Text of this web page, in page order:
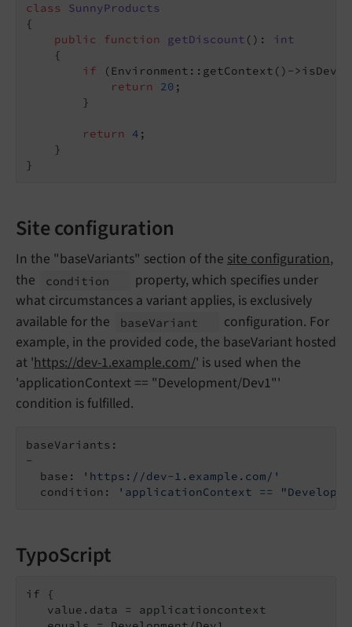
class
SunnyProducts
{
public
function getDiscount () : int
{
if (Environment::getContext()-
return
20 ;
        }
return 4 ;
    }
Site configuration
In the "baseVariants" section of the site configuration,
the
condition
property, which specifies under
what circumstances a variant applies, is exclusively
available for the
baseVariant
configuration. For
example, in the provided code, the baseVariant hosted
at 'https://dev-1.example.com/' is used when the
'applicationContext == "Development/Dev1"'
condition is fulfilled.
baseVariants:
-
  base:
'https://dev-1.example.com/'
  condition:
'applicationContext ==
TypoScript
if {
   value.data = applicationcontext